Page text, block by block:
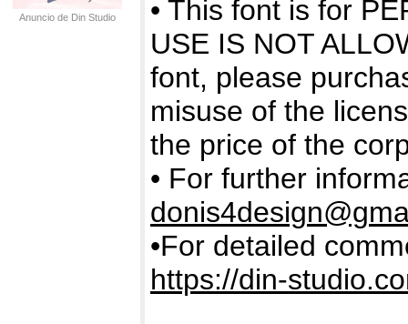
Anuncio de Din Studio
• This font is for
USE IS NOT
font, please
misuse of the
the price of the
• For further
•For detailed
https://din-